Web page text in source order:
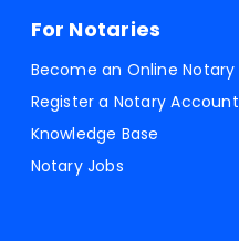
For Notaries
Become an Online Notary
Register a Notary Account
Knowledge Base
Notary Jobs